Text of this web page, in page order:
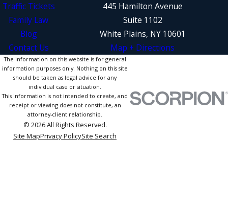
Traffic Tickets
Family Law
Blog
Contact Us
445 Hamilton Avenue
Suite 1102
White Plains, NY 10601
Map + Directions
The information on this website is for general
information purposes only. Nothing on this site
should be taken as legal advice for any
individual case or situation.
This information is not intended to create, and
receipt or viewing does not constitute, an
attorney-client relationship.
© 2026 All Rights Reserved.
Site MapPrivacy PolicySite Search